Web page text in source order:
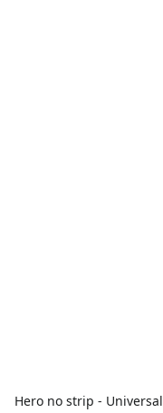
Hero no strip - Universal